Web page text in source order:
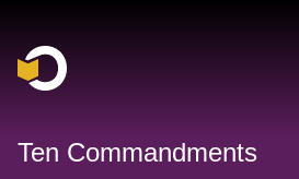
Main Navigation
Ten Commandments